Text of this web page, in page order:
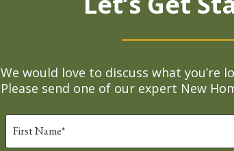
We would love to discuss what you’re
Please send one of our expert New